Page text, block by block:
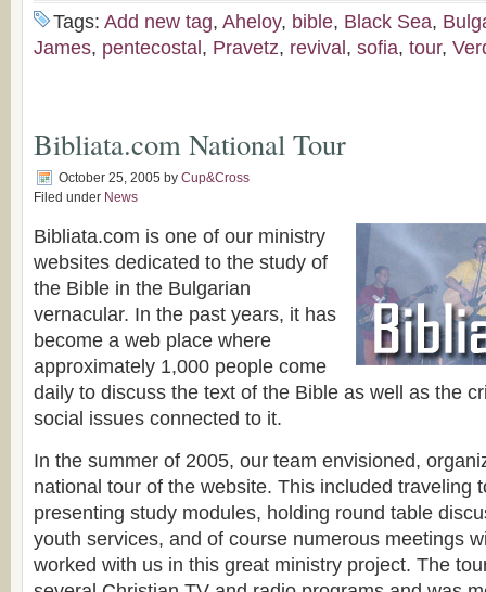
Tags: Add new tag, Aheloy, bible, Black Sea,
James, pentecostal , Pravetz, revival , sofia, tour,
Bibliata.com National Tour
October 25, 2005 by Cup&Cross
Filed under News
Bibliata.com is one of our ministry
websites dedicated to the study of
the Bible in the Bulgarian
vernacular. In the past years, it has
become a web place where
approximately 1,000 people come
daily to discuss the text of the Bible as well as the
social issues connected to it.
In the summer of 2005, our team envisioned,
national tour of the website. This included traveling
presenting study modules, holding round table
youth services, and of course numerous meetings
worked with us in this great ministry project. The